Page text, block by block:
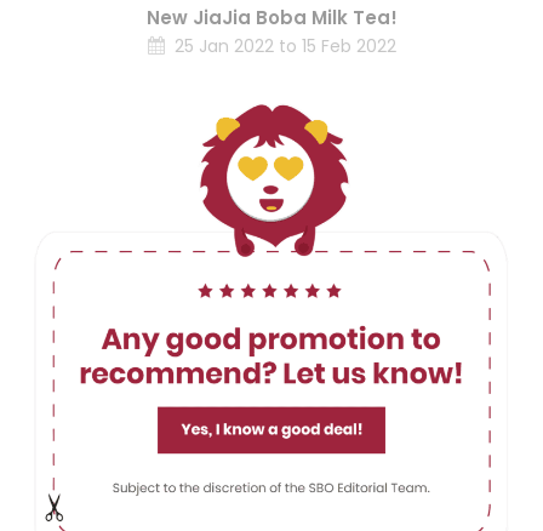
New JiaJia Boba Milk Tea!
25 Jan 2022 to 15 Feb 2022